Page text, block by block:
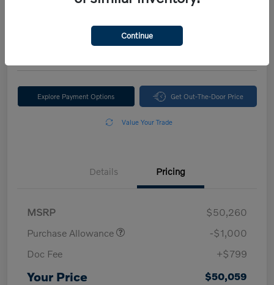
$50,059
Explore Payment Options Get Out-The-Door Price
Value Your Trade
Details Pricing
MSRP
$50,260
Purchase Allowance
-$1,000
Doc Fee
+$799
Your Price $50,059
Continue